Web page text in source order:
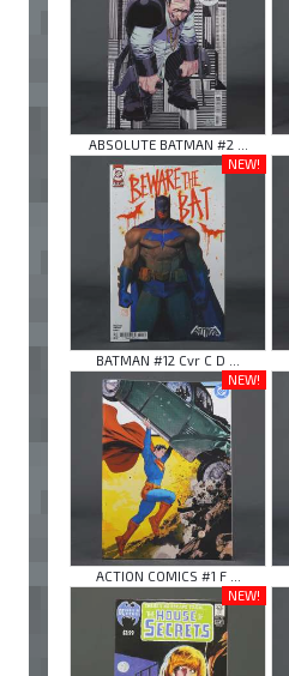
ABSOLUTE BATMAN #2 ...
NEW!
BATMAN #12 Cvr C D ...
NEW!
ACTION COMICS #1 F ...
NEW!